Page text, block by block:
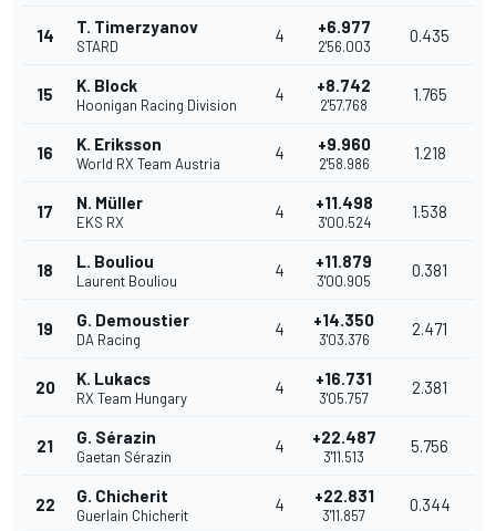
14 T. Timerzyanov
STARD
4 +6.977
2'56.003
0.435
15 K. Block
Hoonigan Racing Division
4 +8.742
2'57.768
1.765
16 K. Eriksson
World RX Team Austria
4 +9.960
2'58.986
1.218
17 N. Müller
EKS RX
4 +11.498
3'00.524
1.538
18 L. Bouliou
Laurent Bouliou
4 +11.879
3'00.905
0.381
19 G. Demoustier
DA Racing
4 +14.350
3'03.376
2.471
20 K. Lukacs
RX Team Hungary
4 +16.731
3'05.757
2.381
21 G. Sérazin
Gaetan Sérazin
4 +22.487
3'11.513
5.756
22 G. Chicherit
Guerlain Chicherit
4 +22.831
3'11.857
0.344